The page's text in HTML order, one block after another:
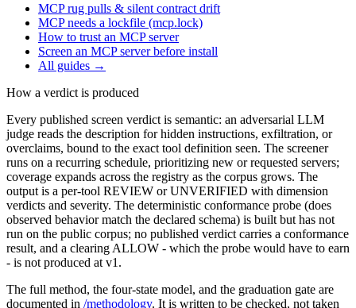
MCP rug pulls & silent contract drift
MCP needs a lockfile (mcp.lock)
How to trust an MCP server
Screen an MCP server before install
All guides →
How a verdict is produced
Every published screen verdict is semantic: an adversarial LLM
judge reads the description for hidden instructions, exfiltration, or
overclaims, bound to the exact tool definition seen. The screener
runs on a recurring schedule, prioritizing new or requested servers;
coverage expands across the registry as the corpus grows. The
output is a per-tool REVIEW or UNVERIFIED with dimension
verdicts and severity. The deterministic conformance probe (does
observed behavior match the declared schema) is built but has not
run on the public corpus; no published verdict carries a conformance
result, and a clearing ALLOW - which the probe would have to earn
- is not produced at v1.
The full method, the four-state model, and the graduation gate are
documented in /methodology. It is written to be checked, not taken